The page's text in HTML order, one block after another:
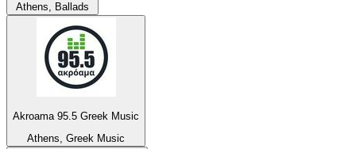
Athens, Ballads
Akroama 95.5 Greek Music
Athens, Greek Music